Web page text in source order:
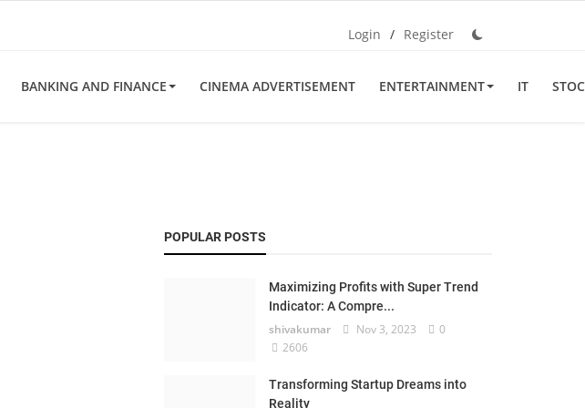
Login / Register
BANKING AND FINANCE CINEMA ADVERTISEMENT ENTERTAINMENT IT
POPULAR POSTS
Maximizing Profits with Super Trend
Indicator: A Compre...
shivakumar Nov 3, 2023
0
2606
Transforming Startup Dreams into
Reality